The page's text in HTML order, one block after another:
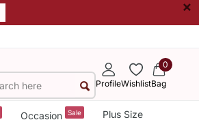
×
ProfileWishlist
0
Bag
Occasion Sale Plus Size